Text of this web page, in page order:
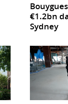
€1.2bn
Sydney